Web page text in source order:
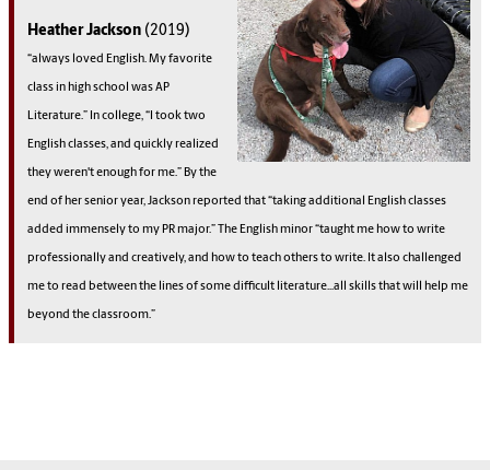
Heather Jackson (2019)
“always loved English. My favorite
class in high school was AP
Literature.” In college, “I took two
English classes, and quickly realized
they weren't enough for me.” By the
end of her senior year, Jackson reported that “taking additional English classes
added immensely to my PR major.” The English minor “taught me how to write
professionally and creatively, and how to teach others to write. It also challenged
me to read between the lines of some difficult literature...all skills that will help me
beyond the classroom.”